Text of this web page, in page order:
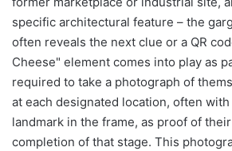
specific architectural feature – the
often reveals the next clue or a QR
Cheese" element comes into play as
required to take a photograph of
at each designated location, often
landmark in the frame, as proof of
completion of that stage. This